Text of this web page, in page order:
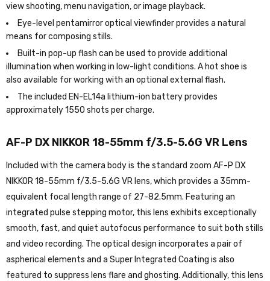
view shooting, menu navigation, or image playback.
Eye-level pentamirror optical viewfinder provides a natural
means for composing stills.
Built-in pop-up flash can be used to provide additional
illumination when working in low-light conditions. A hot shoe is
also available for working with an optional external flash.
The included EN-EL14a lithium-ion battery provides
approximately 1550 shots per charge.
AF-P DX NIKKOR 18-55mm f/3.5-5.6G VR Lens
Included with the camera body is the standard zoom AF-P DX
NIKKOR 18-55mm f/3.5-5.6G VR lens, which provides a 35mm-
equivalent focal length range of 27-82.5mm. Featuring an
integrated pulse stepping motor, this lens exhibits exceptionally
smooth, fast, and quiet autofocus performance to suit both stills
and video recording. The optical design incorporates a pair of
aspherical elements and a Super Integrated Coating is also
featured to suppress lens flare and ghosting. Additionally, this lens